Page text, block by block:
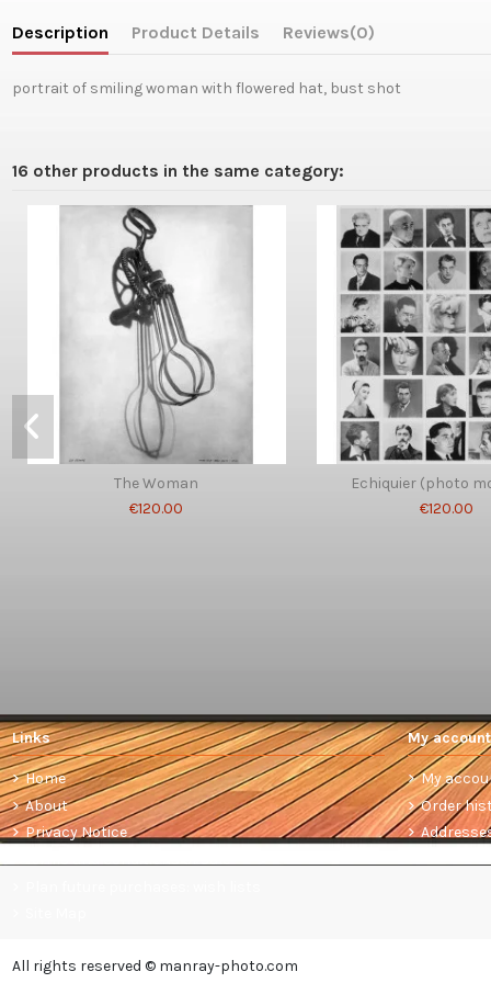
Description Product Details Reviews(0)
portrait of smiling woman with flowered hat, bust shot
16 other products in the same category:
The Woman
€120.00
Echiquier (photo
€120.00
Links
Home
About
Privacy Notice
My account
My
Order
All rights reserved © manray-photo.com